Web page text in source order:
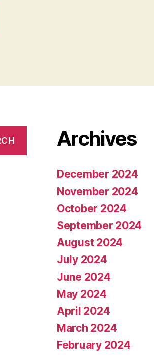
Archives
December 2024
November 2024
October 2024
September 2024
August 2024
July 2024
June 2024
May 2024
April 2024
March 2024
February 2024